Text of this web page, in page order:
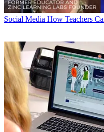
Social Media How Teachers